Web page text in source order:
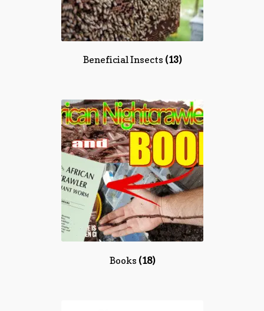
Beneficial Insects (13)
Books (18)